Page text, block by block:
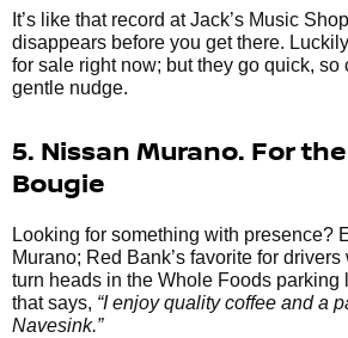
It’s like that record at Jack’s Music
disappears before you get there.
for sale right now; but they go quick, so
gentle nudge.
5. Nissan Murano. For
Bougie
Looking for something with presence?
Murano; Red Bank’s favorite for
turn heads in the Whole Foods parking
that says, “I enjoy quality coffee and a
Navesink.”